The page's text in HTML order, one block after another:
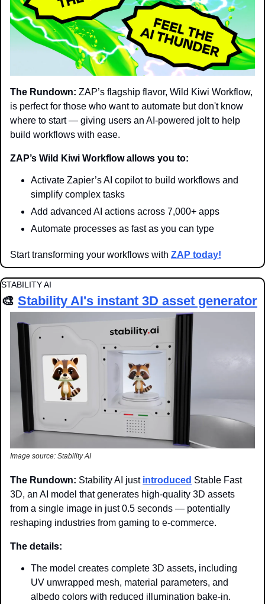
The Rundown: ZAP’s flagship flavor, Wild Kiwi Workflow,
is perfect for those who want to automate but don't know
where to start — giving users an AI-powered jolt to help
build workflows with ease.
ZAP’s Wild Kiwi Workflow allows you to:
Activate Zapier’s AI copilot to build workflows and
simplify complex tasks
Add advanced AI actions across 7,000+ apps
Automate processes as fast as you can type
Start transforming your workflows with ZAP today!
STABILITY AI
🎨 Stability AI's instant 3D asset generator
Image source: Stability AI
The Rundown: Stability AI just introduced Stable Fast
3D, an AI model that generates high-quality 3D assets
from a single image in just 0.5 seconds — potentially
reshaping industries from gaming to e-commerce.
The details:
The model creates complete 3D assets, including
UV unwrapped mesh, material parameters, and
albedo colors with reduced illumination bake-in.